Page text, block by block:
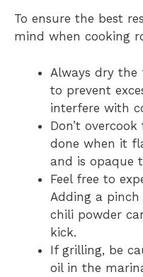
To ensure the best
mind when cooking
Always dry the
to prevent
interfere with
Don’t
done when it
and is opaque
Feel free to
Adding a
chili powder
kick.
If grilling, be
oil in the